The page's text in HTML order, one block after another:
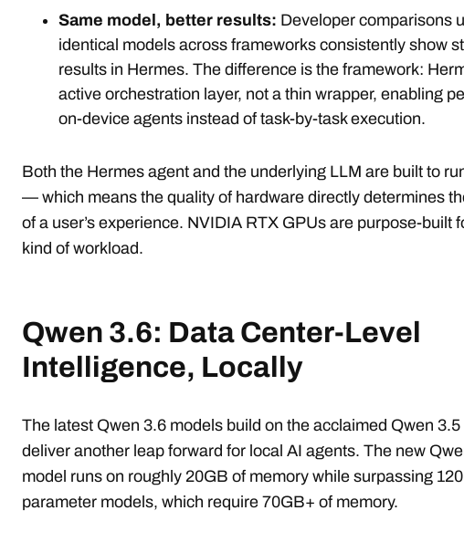
Same model, better results: Developer comparisons
identical models across frameworks consistently show
results in Hermes. The difference is the framework:
active orchestration layer, not a thin wrapper, enabling
on-device agents instead of task-by-task execution.
Both the Hermes agent and the underlying LLM are built to
— which means the quality of hardware directly determines
of a user’s experience. NVIDIA RTX GPUs are purpose-built
kind of workload.
Qwen 3.6: Data Center-Level
Intelligence, Locally
The latest Qwen 3.6 models build on the acclaimed Qwen
deliver another leap forward for local AI agents. The new
model runs on roughly 20GB of memory while surpassing
parameter models, which require 70GB+ of memory.